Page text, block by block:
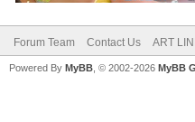
Forum Team Contact Us ART
Powered By MyBB , © 2002-2026 MyBB